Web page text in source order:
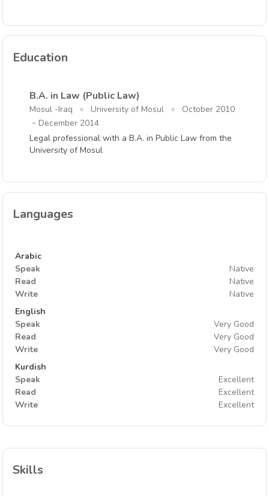
Education
B.A. in Law (Public Law)
Mosul -Iraq University of Mosul October 2010
- December 2014
Legal professional with a B.A. in Public Law from the
University of Mosul
Languages
Arabic
Speak
Native
Read
Native
Write
Native
English
Speak
Very Good
Read
Very Good
Write
Very Good
Kurdish
Speak
Excellent
Read
Excellent
Write
Excellent
Skills